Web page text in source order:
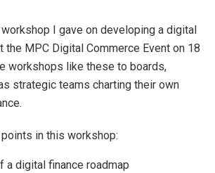
I gave on developing a digital
the MPC Digital Commerce Event on 18
workshops like these to boards,
strategic teams charting their own
in this workshop:
a digital finance roadmap